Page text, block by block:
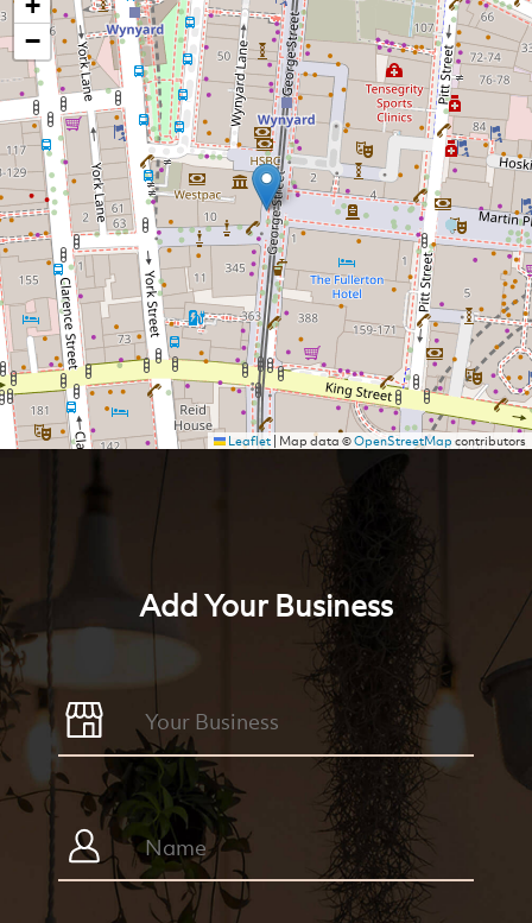
−
Leaflet| Map data ©OpenStreetMapcontributors
Add Your Business